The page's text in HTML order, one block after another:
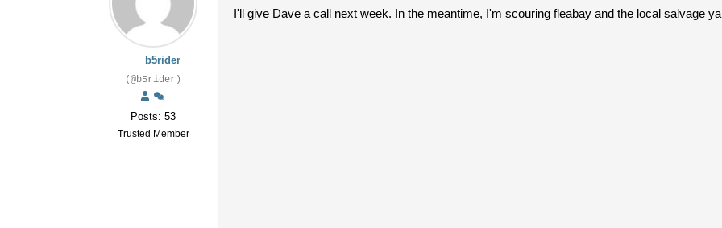
b5rider
(@b5rider)
Posts: 53
Trusted Member
I'll give Dave a call next week. In the meantime, I'm scouring fleabay and the local salvage